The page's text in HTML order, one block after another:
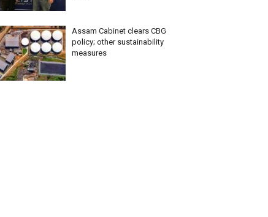
Assam Cabinet clears CBG
policy; other sustainability
measures